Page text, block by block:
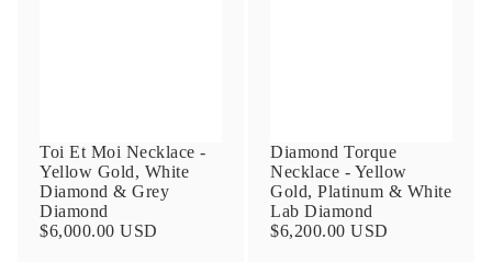
Toi Et Moi Necklace -
Yellow Gold, White
Diamond & Grey
Diamond
$6,000.00 USD
Diamond Torque
Necklace - Yellow
Gold, Platinum & White
Lab Diamond
$6,200.00 USD